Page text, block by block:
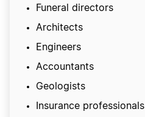
Funeral directors
Architects
Engineers
Accountants
Geologists
Insurance professionals